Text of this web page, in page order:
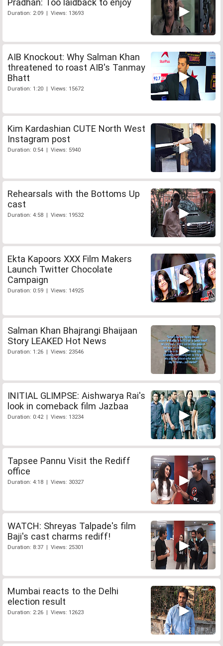
Pradhan: Too laidback to enjoy
Duration: 2:09 | Views: 13693
AIB Knockout: Why Salman Khan
threatened to roast AIB's Tanmay
Bhatt
Duration: 1:20 | Views: 15672
Kim Kardashian CUTE North West
Instagram post
Duration: 0:54 | Views: 5940
Rehearsals with the Bottoms Up
cast
Duration: 4:58 | Views: 19532
Ekta Kapoors XXX Film Makers
Launch Twitter Chocolate
Campaign
Duration: 0:59 | Views: 14925
Salman Khan Bhajrangi Bhaijaan
Story LEAKED Hot News
Duration: 1:26 | Views: 23546
INITIAL GLIMPSE: Aishwarya Rai's
look in comeback film Jazbaa
Duration: 0:42 | Views: 13234
Tapsee Pannu Visit the Rediff
office
Duration: 4:18 | Views: 30327
WATCH: Shreyas Talpade's film
Baji's cast charms rediff!
Duration: 8:37 | Views: 25301
Mumbai reacts to the Delhi
election result
Duration: 2:26 | Views: 12623